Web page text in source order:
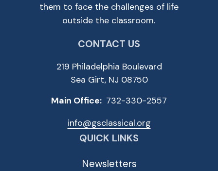
them to face the challenges of life
outside the classroom.
CONTACT US
219 Philadelphia Boulevard
Sea Girt, NJ 08750
Main Office: 732-330-2557
info@gsclassical.org
QUICK LINKS
Newsletters